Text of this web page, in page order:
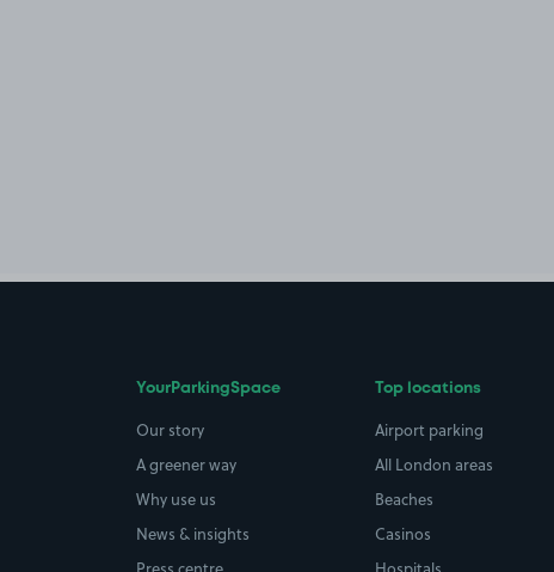
YourParkingSpace
Our story
A greener way
Why use us
News & insights
Top locations
Airport parking
All London areas
Beaches
Casinos